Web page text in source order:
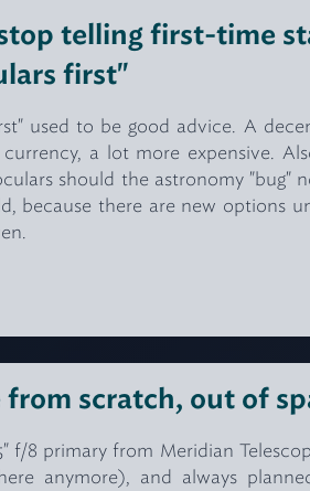
telling first-time
first"
used to be good advice. A
a lot more expensive.
should the astronomy "bug"
because there are new options
from scratch, out of
f/8 primary from Meridian
anymore), and always